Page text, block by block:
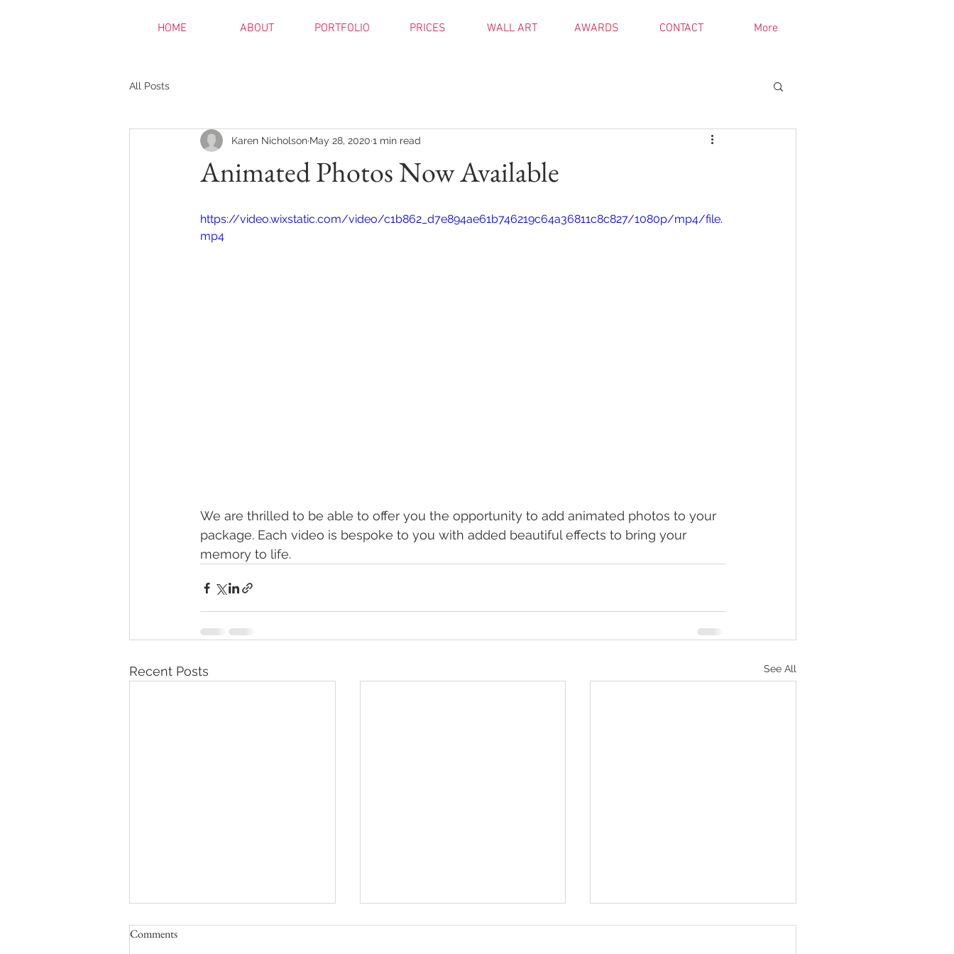
HOME ABOUT PORTFOLIO PRICES WALL ART AWARDS CONTACT More
All Posts
Animated Photos Now Available
Karen Nicholson May 28, 2020 1 min read
https://video.wixstatic.com/video/c1b862_d7e894ae61b746219c64a36811c8c827/1080p/mp4/file.
mp4
We are thrilled to be able to offer you the opportunity to add animated photos to your
package. Each video is bespoke to you with added beautiful effects to bring your
memory to life.
Recent Posts See All
Comments